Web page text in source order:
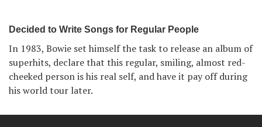
Decided to Write Songs for Regular People
In 1983, Bowie set himself the task to release an album of
superhits, declare that this regular, smiling, almost red-
cheeked person is his real self, and have it pay off during
his world tour later.